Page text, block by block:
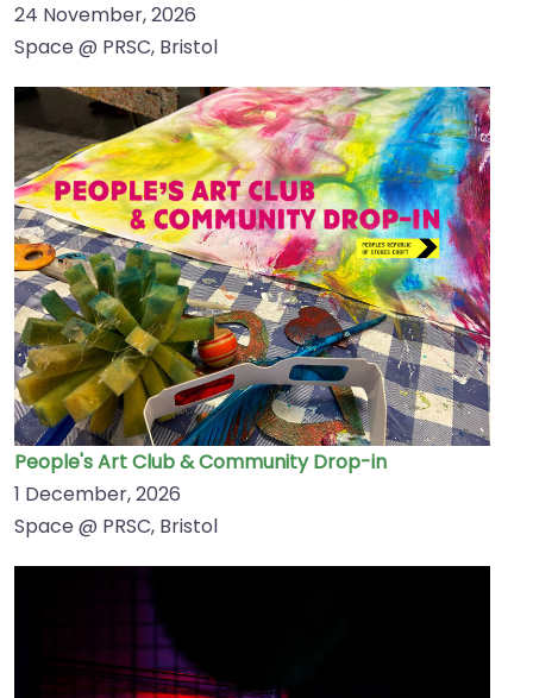
24 November, 2026
Space @ PRSC, Bristol
People's Art Club & Community Drop-in
1 December, 2026
Space @ PRSC, Bristol